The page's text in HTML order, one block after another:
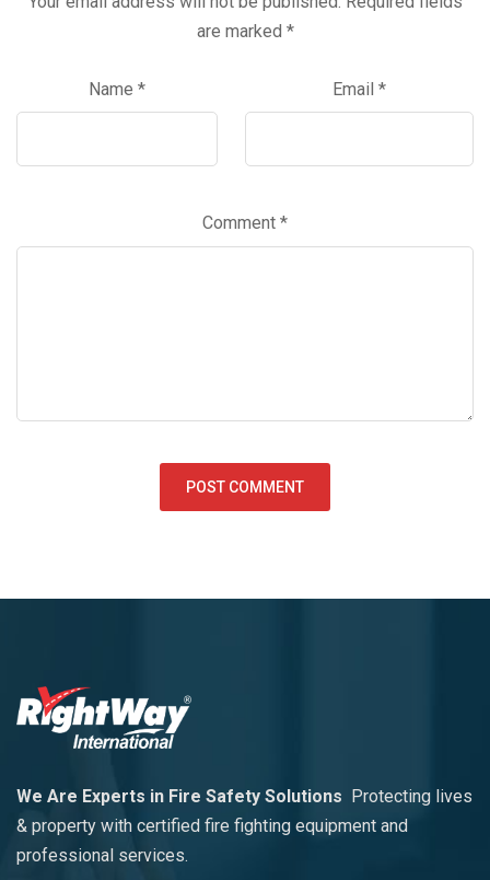
are marked *
Name * Email *
Comment *
We Are Experts in Fire Safety Solutions
Protecting lives
& property with certified fire fighting equipment and
professional services.